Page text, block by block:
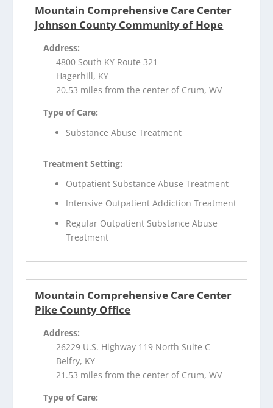
Mountain Comprehensive Care Center
Johnson County Community of Hope
Address:
4800 South KY Route 321
Hagerhill, KY
20.53 miles from the center of Crum, WV
Type of Care:
Substance Abuse Treatment
Treatment Setting:
Outpatient Substance Abuse Treatment
Intensive Outpatient Addiction Treatment
Regular Outpatient Substance Abuse
Treatment
Mountain Comprehensive Care Center
Pike County Office
Address:
26229 U.S. Highway 119 North Suite C
Belfry, KY
21.53 miles from the center of Crum, WV
Type of Care: